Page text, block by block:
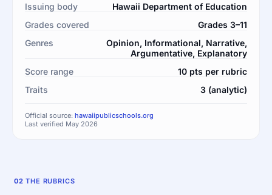
Issuing body
Hawaii Department of Education
Grades covered
Grades 3–11
Genres
Opinion, Informational, Narrative,
Argumentative, Explanatory
Score range
10 pts per rubric
Traits
3 (analytic)
Official source: hawaiipublicschools.org
Last verified May 2026
02 THE RUBRICS